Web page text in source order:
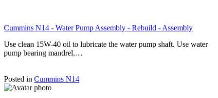
Cummins N14 - Water Pump Assembly - Rebuild - Assembly
Use clean 15W-40 oil to lubricate the water pump shaft. Use water
pump bearing mandrel,…
Posted in Cummins N14